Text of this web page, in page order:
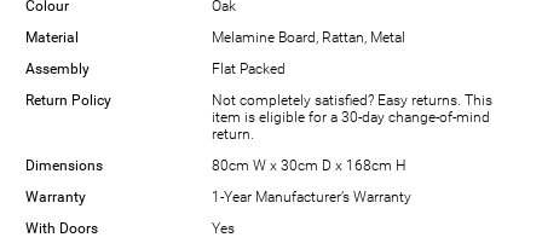
Colour
Oak
Material
Melamine Board, Rattan, Metal
Assembly
Flat Packed
Return Policy
Not completely satisfied? Easy returns. This
item is eligible for a 30-day change-of-mind
return.
Dimensions
80cm W x 30cm D x 168cm H
Warranty
1-Year Manufacturer’s Warranty
With Doors
Yes